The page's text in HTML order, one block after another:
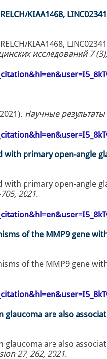
KIAA1468,
KIAA1468,
исследований 7
Научные
with primary open-
with primary open-
2021.
of the MMP9 gene
of the MMP9 gene
are also
are also
27, 262, 2021.